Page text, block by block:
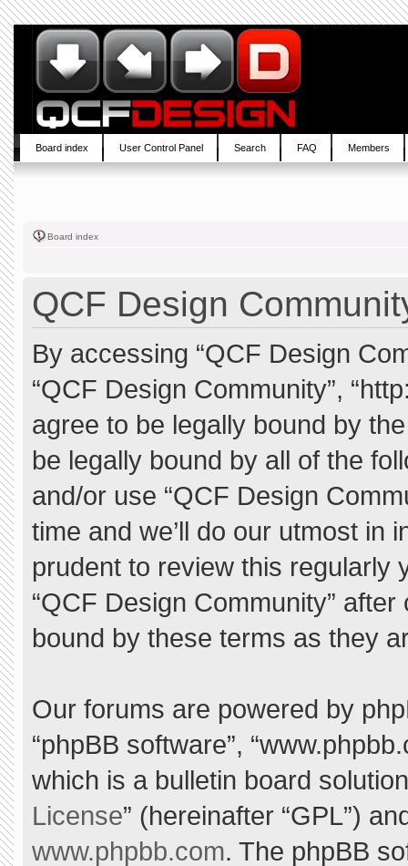
Board index User Control Panel Search FAQ Members
Board index
QCF Design
By accessing “QCF Design
“QCF Design Community”,
agree to be legally bound by
be legally bound by all of the
and/or use “QCF Design
time and we’ll do our utmost in
prudent to review this regularly
“QCF Design Community”
bound by these terms as they
Our forums are powered by
“phpBB software”,
which is a bulletin board
License” (hereinafter “GPL”)
www.phpbb.com. The phpBB